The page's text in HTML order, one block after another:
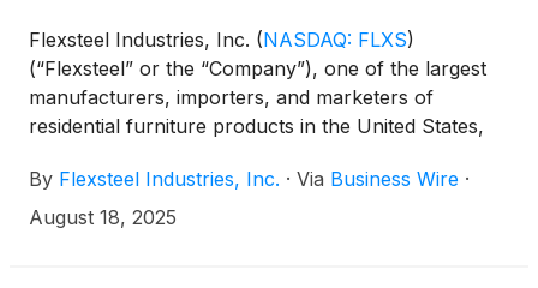
Flexsteel Industries, Inc. (NASDAQ: FLXS)
(“Flexsteel” or the “Company”), one of the largest
manufacturers, importers, and marketers of
residential furniture products in the United States,
results.
By Flexsteel Industries, Inc. · Via Business Wire ·
August 18, 2025